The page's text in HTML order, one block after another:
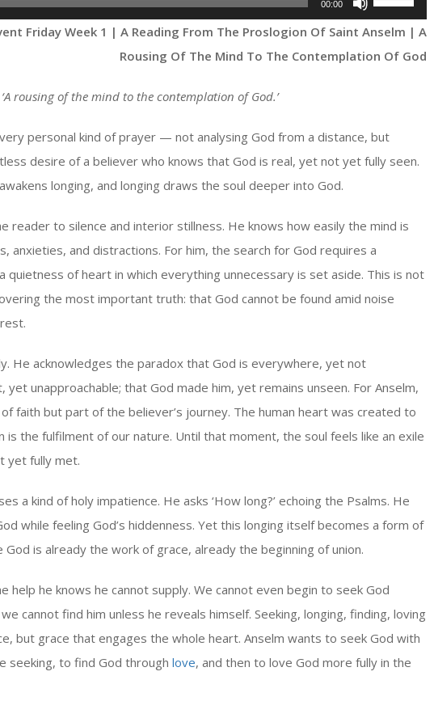
00:00
Up/Down
or
decrease
Friday Week 1 | A Reading From The Proslogion Of Saint Anselm | A
Rousing Of The Mind To The Contemplation Of God
‘A rousing of the mind to the contemplation of God.’
personal kind of prayer — not analysing God from a distance, but
desire of a believer who knows that God is real, yet not yet fully seen.
longing, and longing draws the soul deeper into God.
reader to silence and interior stillness. He knows how easily the mind is
anxieties, and distractions. For him, the search for God requires a
quietness of heart in which everything unnecessary is set aside. This is not
the most important truth: that God cannot be found amid noise
He acknowledges the paradox that God is everywhere, yet not
yet unapproachable; that God made him, yet remains unseen. For Anselm,
faith but part of the believer’s journey. The human heart was created to
is the fulfilment of our nature. Until that moment, the soul feels like an exile
yet fully met.
a kind of holy impatience. He asks ‘How long?’ echoing the Psalms. He
while feeling God’s hiddenness. Yet this longing itself becomes a form of
is already the work of grace, already the beginning of union.
help he knows he cannot supply. We cannot even begin to seek God
cannot find him unless he reveals himself. Seeking, longing, finding, loving
but grace that engages the whole heart. Anselm wants to seek God with
seeking, to find God through love, and then to love God more fully in the